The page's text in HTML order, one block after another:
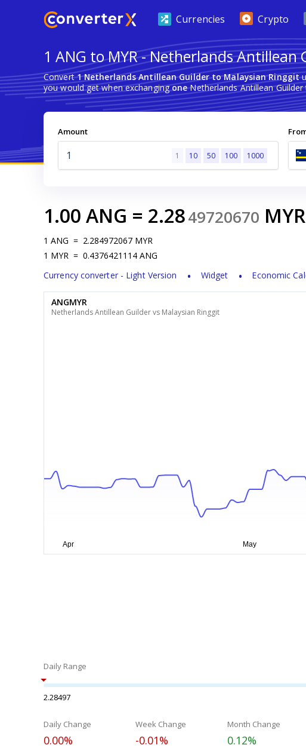
Currencies Crypto
1 ANG to MYR - Netherlands
Convert1 Netherlands Antillean Guilder to Malaysian Ringgit
you would get when exchangingoneNetherlands Antillean
Amount
1 10 50 100 1000
1.00 ANG = 2.2849720670 MYR
1 ANG = 2.284972067 MYR
1 MYR = 0.4376421114 ANG
Currency converter - Light Version
Widget Economic
ANGMYR
Netherlands Antillean Guilder vs Malaysian Ringgit
Daily Range
2.28497
Daily Change
0.00%
Week Change
-0.01%
Month Change
0.12%